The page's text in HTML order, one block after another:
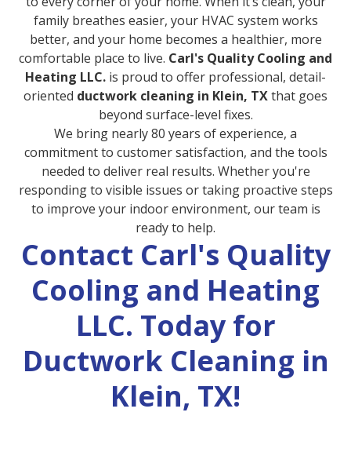
family breathes easier, your HVAC system works
better, and your home becomes a healthier, more
comfortable place to live. Carl's Quality Cooling and
Heating LLC. is proud to offer professional, detail-
oriented ductwork cleaning in Klein, TXthat goes
beyond surface-level fixes.
We bring nearly 80 years of experience, a
commitment to customer satisfaction, and the tools
needed to deliver real results. Whether you're
responding to visible issues or taking proactive steps
to improve your indoor environment, our team is
ready to help.
Contact Carl's Quality
Cooling and Heating
LLC. Today for
Ductwork Cleaning in
Klein, TX!